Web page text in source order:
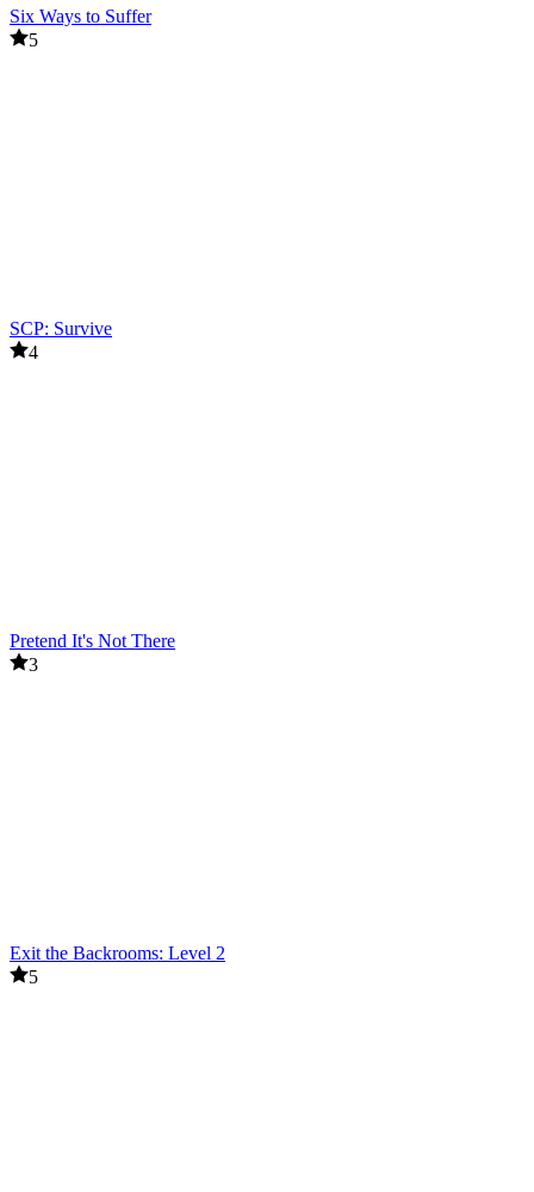
Six Ways to Suffer
5
SCP: Survive
4
Pretend It's Not There
3
Exit the Backrooms: Level 2
5